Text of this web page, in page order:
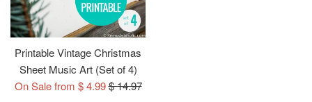
Printable Vintage Christmas
Sheet Music Art (Set of 4)
On Sale from $ 4.99Regular
$ 14.97